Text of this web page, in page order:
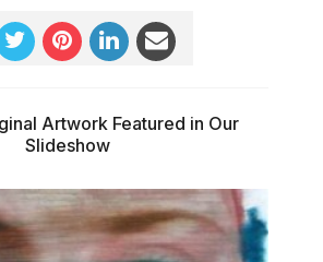
Artwork Featured in Our
Slideshow